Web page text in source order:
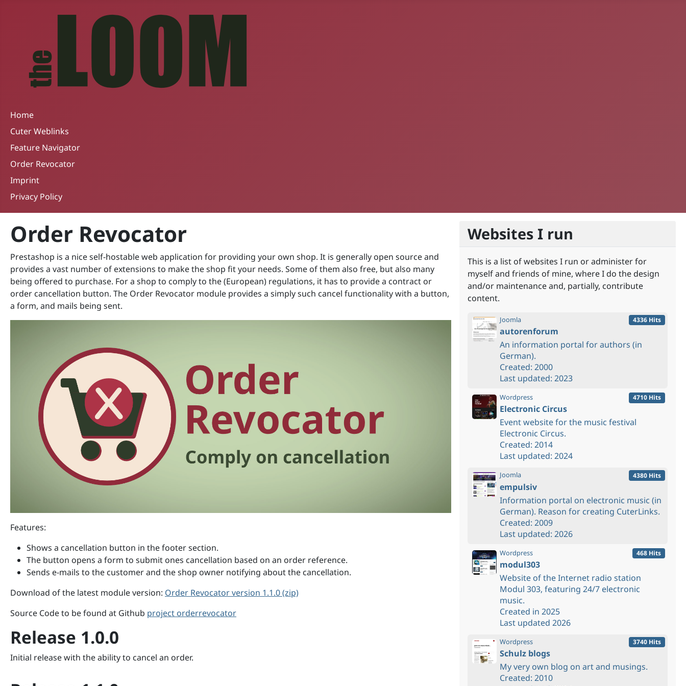
Home
Cuter Weblinks
Feature Navigator
Order Revocator
Imprint
Privacy Policy
Order Revocator
Prestashop is a nice self-hostable web application for providing your own shop. It is generally open source and
provides a vast number of extensions to make the shop fit your needs. Some of them also free, but also many
being offered to purchase. For a shop to comply to the (European) regulations, it has to provide a contract or
order cancellation button. The Order Revocator module provides a simply such cancel functionality with a button,
a form, and mails being sent.
Features:
Shows a cancellation button in the footer section.
The button opens a form to submit ones cancellation based on an order reference.
Sends e-mails to the customer and the shop owner notifying about the cancellation.
Download of the latest module version: Order Revocator version 1.1.0 (zip)
Source Code to be found at Github project orderrevocator
Release 1.0.0
Initial release with the ability to cancel an order.
Websites I run
This is a list of websites I run or administer for
myself and friends of mine, where I do the design
and/or maintenance and, partially, contribute
content.
4336 Hits
Joomla
autorenforum
An information portal for authors (in
German).
Created: 2000
Last updated: 2023
4710 Hits
Wordpress
Electronic Circus
Event website for the music festival
Electronic Circus.
Created: 2014
Last updated: 2024
4380 Hits
Joomla
empulsiv
Information portal on electronic music (in
German). Reason for creating CuterLinks.
Created: 2009
Last updated: 2026
468 Hits
Wordpress
modul303
Website of the Internet radio station
Modul 303, featuring 24/7 electronic
music.
Created in 2025
Last updated 2026
3740 Hits
Wordpress
Schulz blogs
My very own blog on art and musings.
Created: 2010